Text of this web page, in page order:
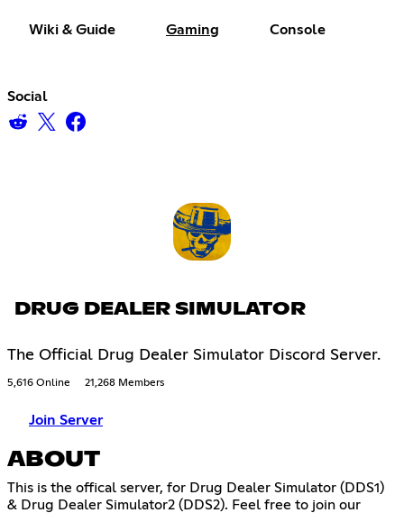
Wiki & Guide Gaming Console
Social
DRUG DEALER SIMULATOR
The Official Drug Dealer Simulator Discord Server.
5,616 Online 21,268 Members
Join Server
ABOUT
This is the offical server, for Drug Dealer Simulator (DDS1)
& Drug Dealer Simulator2 (DDS2). Feel free to join our